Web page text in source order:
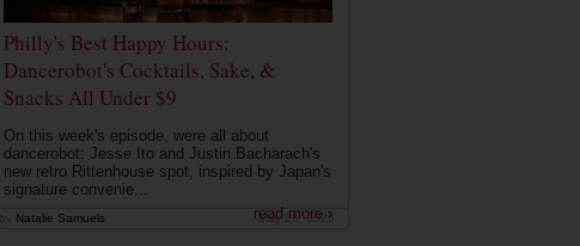
Philly's Best Happy Hours:
Dancerobot's Cocktails, Sake, &
Snacks All Under $9
On this week's episode, were all about
dancerobot: Jesse Ito and Justin Bacharach's
new retro Rittenhouse spot, inspired by Japan's
signature convenie...
read more ›
Natalie Samuels May 26, 2026